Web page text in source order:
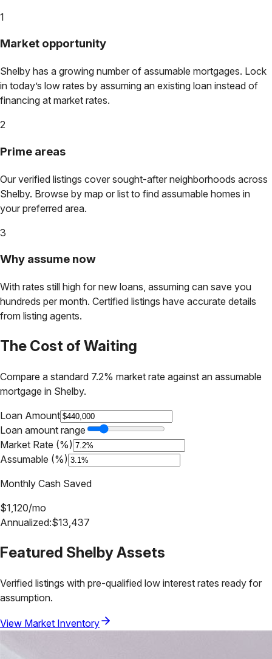
1
Market opportunity
Shelby has a growing number of assumable mortgages. Lock
in today’s low rates by assuming an existing loan instead of
financing at market rates.
2
Prime areas
Our verified listings cover sought-after neighborhoods across
Shelby. Browse by map or list to find assumable homes in
your preferred area.
3
Why assume now
With rates still high for new loans, assuming can save you
hundreds per month. Certified listings have accurate details
from listing agents.
The Cost of Waiting
Compare a standard 7.2% market rate against an assumable
mortgage in Shelby.
Loan Amount
Loan amount range
Market Rate (%)
Assumable (%)
Monthly Cash Saved
$1,120/mo
Annualized:$13,437
Featured ShelbyAssets
Verified listings with pre-qualified low interest rates ready for
assumption.
View Market Inventory